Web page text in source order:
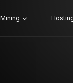
Mining Hosting